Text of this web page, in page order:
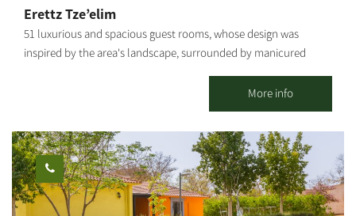
Erettz Tze’elim
51 luxurious and spacious guest rooms, whose design was
inspired by the area's landscape, surrounded by manicured
The county lodging complex in Tze’elim includes a beautiful
swimming pool, a natural Hammam (bath house of thermo-
mineral hot water springing from the depths of the earth), spa
treatments, a dry sauna, the "well" pub, a conference lounge,
and the "Iron Heritage Museum." Hammocks and attractive
seating areas are scattered around the complex, shaded by
wide-canopied trees under the vast sky. The hotel's large spaces
More info